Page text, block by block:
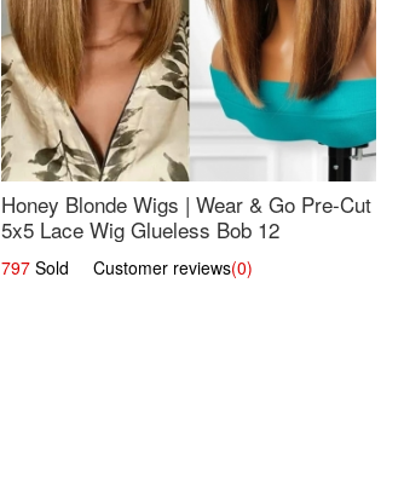
Honey Blonde Wigs | Wear & Go Pre-Cut
5x5 Lace Wig Glueless Bob 12
797 Sold Customer reviews(0)